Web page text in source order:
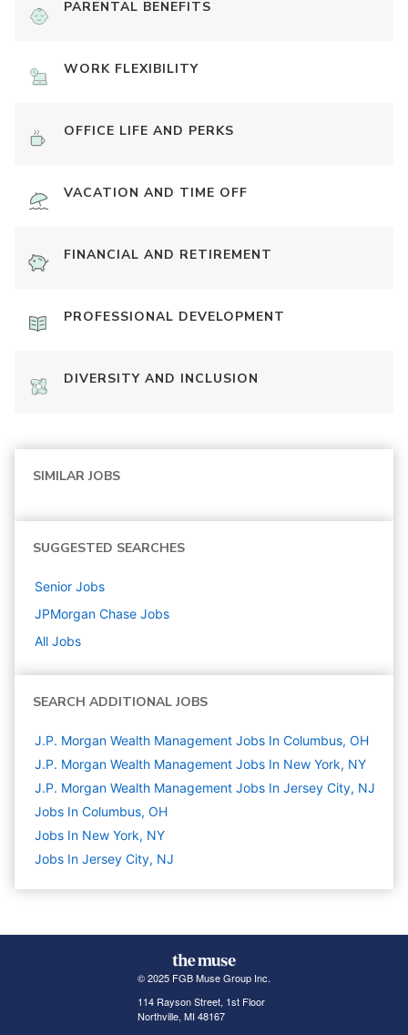
PARENTAL BENEFITS
WORK FLEXIBILITY
OFFICE LIFE AND PERKS
VACATION AND TIME OFF
FINANCIAL AND RETIREMENT
PROFESSIONAL DEVELOPMENT
DIVERSITY AND INCLUSION
SIMILAR JOBS
SUGGESTED SEARCHES
Senior Jobs
JPMorgan Chase Jobs
All Jobs
SEARCH ADDITIONAL JOBS
J.P. Morgan Wealth Management Jobs In Columbus, OH
J.P. Morgan Wealth Management Jobs In New York, NY
J.P. Morgan Wealth Management Jobs In Jersey City, NJ
Jobs In Columbus, OH
Jobs In New York, NY
Jobs In Jersey City, NJ
© 2025 FGB Muse Group Inc.
114 Rayson Street, 1st Floor
Northville, MI 48167